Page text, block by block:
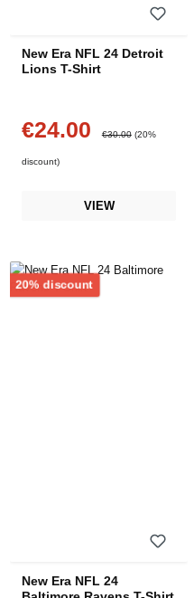
New Era NFL 24 Detroit
Lions T-Shirt
Sale price:
€24.00 Regular price:
€30.00 (20%
discount)
VIEW
20% discount
New Era NFL 24